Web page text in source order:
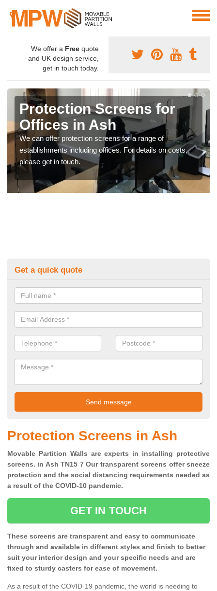
We offer a Free quote
and UK design service,
get in touch today.
Protection Screens for
Offices in Ash
We can offer protection screens for a range of
establishments including offices. For details on costs,
please get in touch.
Get a quick quote
Protection Screens in Ash
Movable Partition Walls are experts in installing protective
screens. in Ash TN15 7 Our transparent screens offer sneeze
protection and the social distancing requirements needed as
a result of the COVID-10 pandemic.
GET IN TOUCH
These screens are transparent and easy to communicate
through and available in different styles and finish to better
suit your interior design and your specific needs and are
fixed to sturdy casters for ease of movement.
As a result of the COVID-19 pandemic, the world is needing to